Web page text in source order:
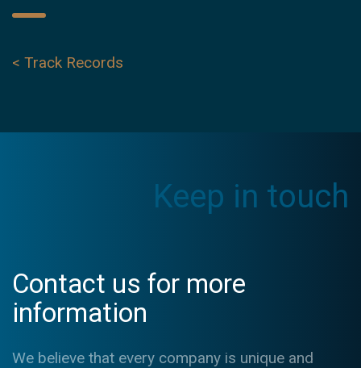
< Track Records
Keep in touch
Contact us for more
information
We believe that every company is unique and